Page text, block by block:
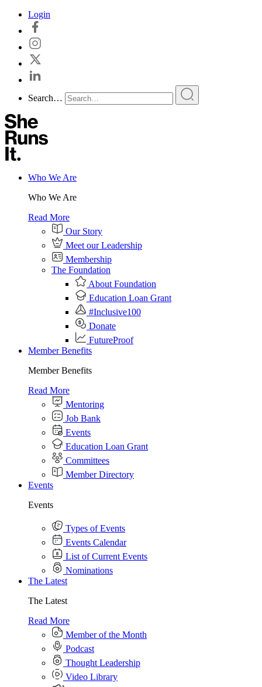
Skip
content
Login
Search…
Who We Are
Who We Are
Read More
Our Story
Meet our Leadership
Membership
The Foundation
About Foundation
Education Loan Grant
#Inclusive100
Donate
FutureProof
Member Benefits
Member Benefits
Read More
Mentoring
Job Bank
Events
Education Loan Grant
Committees
Member Directory
Events
Events
Types of Events
Events Calendar
List of Current Events
Nominations
The Latest
The Latest
Read More
Member of the Month
Podcast
Thought Leadership
Video Library